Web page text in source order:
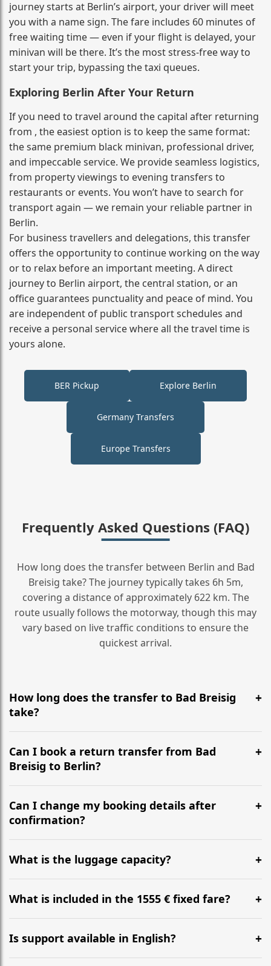
journey starts at Berlin’s airport, your driver will meet
you with a name sign. The fare includes 60 minutes of
free waiting time — even if your flight is delayed, your
minivan will be there. It’s the most stress‑free way to
start your trip, bypassing the taxi queues.
Exploring Berlin After Your Return
If you need to travel around the capital after returning
from , the easiest option is to keep the same format:
the same premium black minivan, professional driver,
and impeccable service. We provide seamless logistics,
from property viewings to evening transfers to
restaurants or events. You won’t have to search for
transport again — we remain your reliable partner in
Berlin.
For business travellers and delegations, this transfer
offers the opportunity to continue working on the way
or to relax before an important meeting. A direct
journey to Berlin airport, the central station, or an
office guarantees punctuality and peace of mind. You
are independent of public transport schedules and
receive a personal service where all the travel time is
yours alone.
BER Pickup Explore Berlin
Germany Transfers
Europe Transfers
Frequently Asked Questions (FAQ)
How long does the transfer between Berlin and Bad
Breisig take? The journey typically takes 6h 5m,
covering a distance of approximately 622 km. The
route usually follows the motorway, though this may
vary based on live traffic conditions to ensure the
quickest arrival.
How long does the transfer to Bad Breisig
take?
It is approximately 622 km, taking around 6h 5m via
the most efficient motorway routes ().
Can I book a return transfer from Bad
Breisig to Berlin?
Yes, we operate 24/7 in both directions. We
recommend departing at least 5-6 hours before your
flight to ensure a stress-free check-in at BER.
Can I change my booking details after
confirmation?
Yes, you can modify your booking details up to 24
hours before your transfer. Please contact us via
WhatsApp or email for immediate assistance.
What is the luggage capacity?
Our ‘Long’ models comfortably accommodate up to 7
large suitcases plus hand luggage for all 6 passengers.
What is included in the 1555 € fixed fare?
The price includes the minivan hire with a professional
driver, fuel, tolls, child seats, and luggage assistance.
No hidden surcharges.
Is support available in English?
Absolutely. We provide full English-speaking support